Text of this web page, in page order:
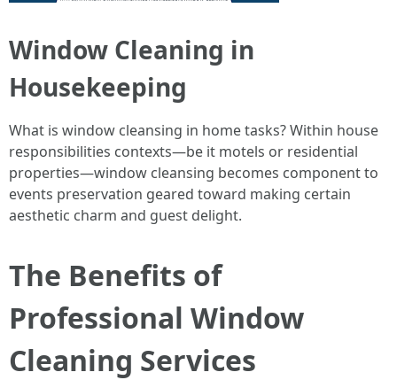
Window Cleaning in
Housekeeping
What is window cleansing in home tasks? Within house
responsibilities contexts—be it motels or residential
properties—window cleansing becomes component to
events preservation geared toward making certain
aesthetic charm and guest delight.
The Benefits of
Professional Window
Cleaning Services